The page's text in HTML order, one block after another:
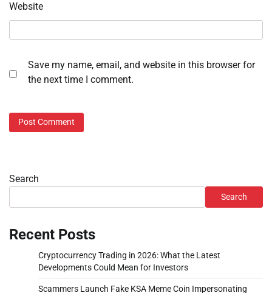
Website
Save my name, email, and website in this browser for
the next time I comment.
Search
Search
Recent Posts
Cryptocurrency Trading in 2026: What the Latest
Developments Could Mean for Investors
Scammers Launch Fake KSA Meme Coin Impersonating